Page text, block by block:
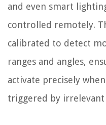
and even smart
controlled remotely.
calibrated to detect
ranges and angles,
activate precisely
triggered by